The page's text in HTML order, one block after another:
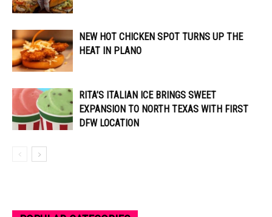
NEW HOT CHICKEN SPOT TURNS UP THE
HEAT IN PLANO
RITA’S ITALIAN ICE BRINGS SWEET
EXPANSION TO NORTH TEXAS WITH FIRST
DFW LOCATION